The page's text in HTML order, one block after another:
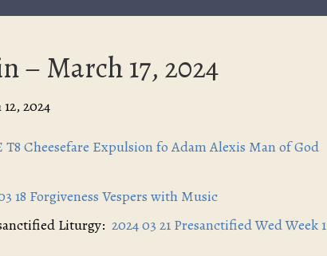
– March 17, 2024
2024
T8 Cheesefare Expulsion fo Adam Alexis Man of God
18 Forgiveness Vespers with Music
Liturgy: 2024 03 21 Presanctified Wed Week 1